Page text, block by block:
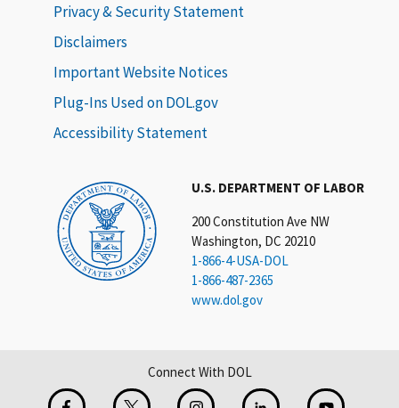
U.S. DEPARTMENT OF LABOR
200 Constitution Ave NW
Washington, DC 20210
1-866-4-USA-DOL
1-866-487-2365
www.dol.gov
Privacy & Security Statement
Disclaimers
Important Website Notices
Plug-Ins Used on DOL.gov
Accessibility Statement
Connect With DOL